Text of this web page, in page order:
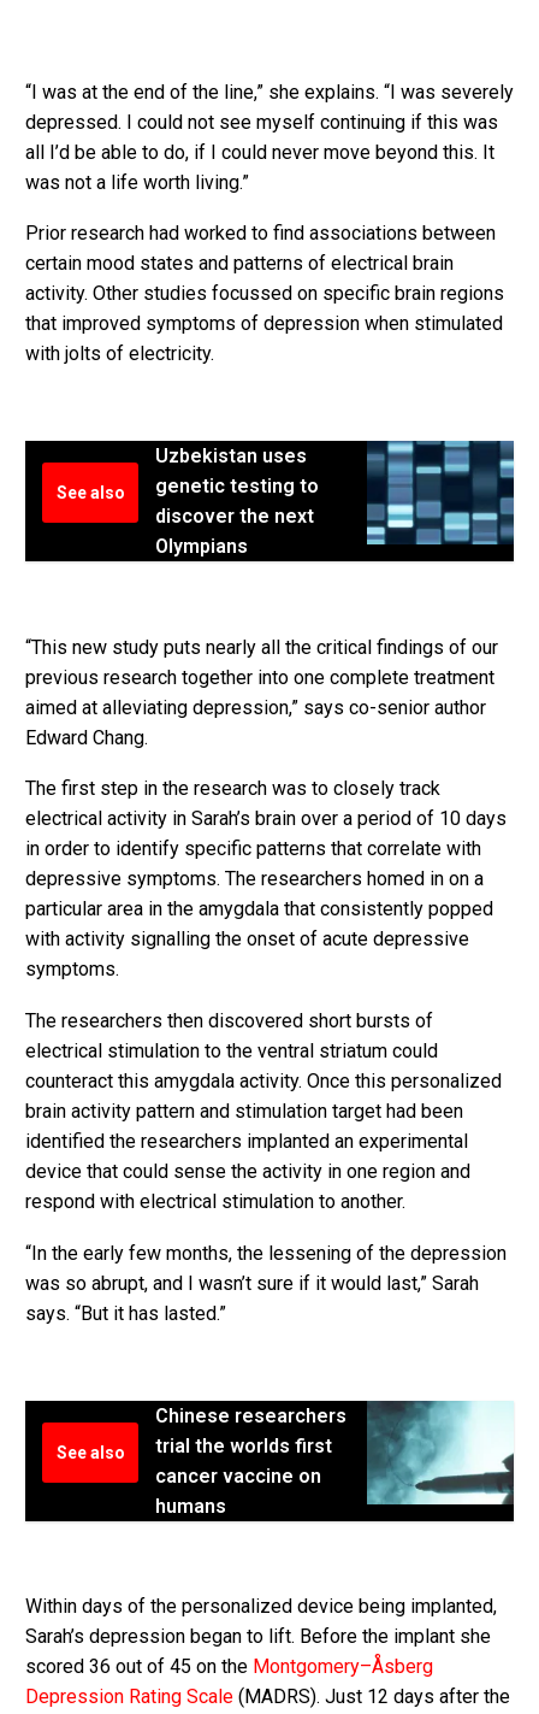
“I was at the end of the line,” she explains. “I was severely
depressed. I could not see myself continuing if this was
all I’d be able to do, if I could never move beyond this. It
was not a life worth living.”
Prior research had worked to find associations between
certain mood states and patterns of electrical brain
activity. Other studies focussed on specific brain regions
that improved symptoms of depression when stimulated
with jolts of electricity.
See also
Uzbekistan uses
genetic testing to
discover the next
Olympians
“This new study puts nearly all the critical findings of our
previous research together into one complete treatment
aimed at alleviating depression,” says co-senior author
Edward Chang.
The first step in the research was to closely track
electrical activity in Sarah’s brain over a period of 10 days
in order to identify specific patterns that correlate with
depressive symptoms. The researchers homed in on a
particular area in the amygdala that consistently popped
with activity signalling the onset of acute depressive
symptoms.
The researchers then discovered short bursts of
electrical stimulation to the ventral striatum could
counteract this amygdala activity. Once this personalized
brain activity pattern and stimulation target had been
identified the researchers implanted an experimental
device that could sense the activity in one region and
respond with electrical stimulation to another.
“In the early few months, the lessening of the depression
was so abrupt, and I wasn’t sure if it would last,” Sarah
says. “But it has lasted.”
See also
Chinese researchers
trial the worlds first
cancer vaccine on
humans
Within days of the personalized device being implanted,
Sarah’s depression began to lift. Before the implant she
scored 36 out of 45 on the Montgomery–Åsberg
Depression Rating Scale (MADRS). Just 12 days after the